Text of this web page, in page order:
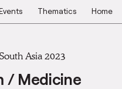
Thematics Home
Asia 2023
/ Medicine